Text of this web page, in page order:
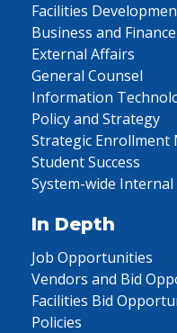
Facilities
Business and Finance
External Affairs
General Counsel
Information
Policy and Strategy
Strategic Enrollment
Student Success
System-wide
In Depth
Job Opportunities
Vendors and Bid
Facilities Bid
Policies